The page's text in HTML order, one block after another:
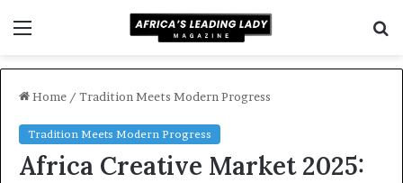
Home / Tradition Meets Modern Progress
Tradition Meets Modern Progress
Africa Creative Market 2025: